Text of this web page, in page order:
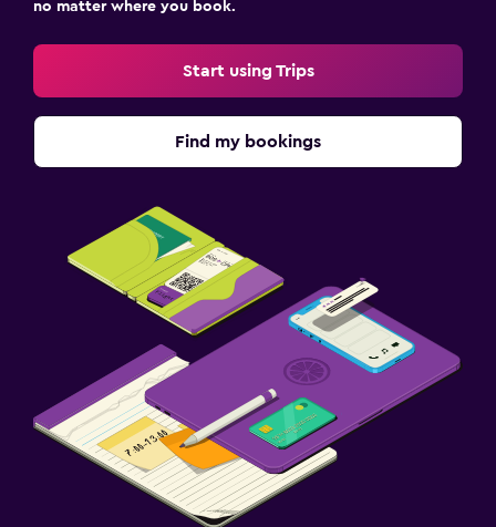
no matter where you book.
Start using Trips
Find my bookings